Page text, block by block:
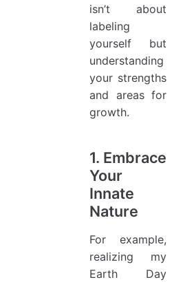
isn’t about
labeling
yourself but
understanding
your strengths
and areas for
growth.
1. Embrace
Your
Innate
Nature
For example,
realizing my
Earth Day